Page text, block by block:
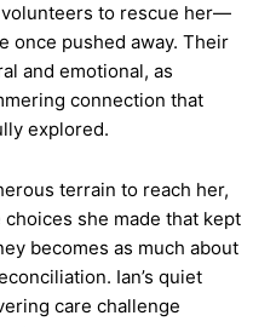
to rescue her—
once pushed away. Their
and emotional, as
connection that
explored.
terrain to reach her,
she made that kept
becomes as much about
Ian’s quiet
care challenge